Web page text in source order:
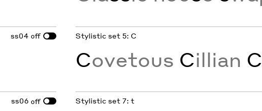
ss04 off Stylistic set 5: C
Covetous Cillian C
ss06 off Stylistic set 7: t